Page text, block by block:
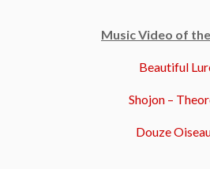
Music Video of
Beautiful
Shojon –
Douze